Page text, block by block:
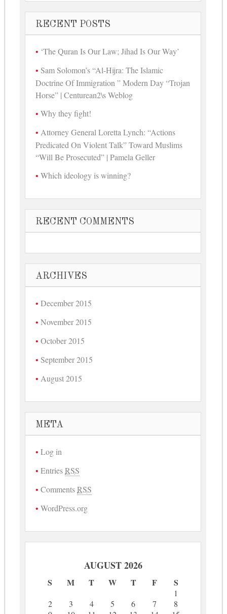
RECENT POSTS
‘The Quran Is Our Law; Jihad Is Our Way’
Sam Solomon’s “Al-Hijra: The Islamic
Doctrine Of Immigration ” Modern Day “Trojan
Horse” | Centurean2\s Weblog
Why they fight!
Attorney General Loretta Lynch: “Actions
Predicated On Violent Talk” Toward Muslims
“Will Be Prosecuted” | Pamela Geller
Which ideology is winning?
RECENT COMMENTS
ARCHIVES
December 2015
November 2015
October 2015
September 2015
August 2015
META
Log in
EntriesRSS
CommentsRSS
WordPress.org
AUGUST 2026
S M T W T F S
1
2
3 4 5 6 7
8